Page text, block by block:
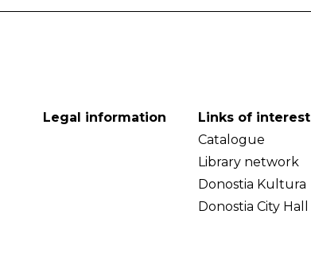
Legal information
Links of interest
Catalogue
Library network
Donostia Kultura
Donostia City Hall